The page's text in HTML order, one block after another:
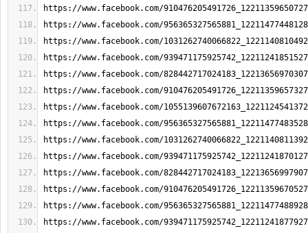
https://www.facebook.com/
https://www.facebook.com/
https://www.facebook.com/
https://www.facebook.com/
https://www.facebook.com/
https://www.facebook.com/
https://www.facebook.com/
https://www.facebook.com/
https://www.facebook.com/
https://www.facebook.com/
https://www.facebook.com/
https://www.facebook.com/
https://www.facebook.com/
https://www.facebook.com/